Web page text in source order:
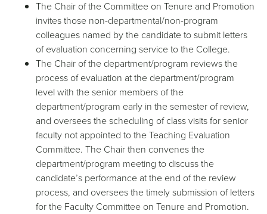
The Chair of the Committee on Tenure and Promotion
invites those non-departmental/non-program
colleagues named by the candidate to submit letters
of evaluation concerning service to the College.
The Chair of the department/program reviews the
process of evaluation at the department/program
level with the senior members of the
department/program early in the semester of review,
and oversees the scheduling of class visits for senior
faculty not appointed to the Teaching Evaluation
Committee. The Chair then convenes the
department/program meeting to discuss the
candidate’s performance at the end of the review
process, and oversees the timely submission of letters
for the Faculty Committee on Tenure and Promotion.